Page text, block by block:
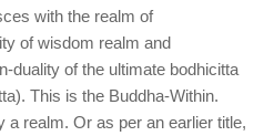
with the realm of
of wisdom realm and
duality of the ultimate bodhicitta
This is the Buddha-Within.
a realm. Or as per an earlier title,